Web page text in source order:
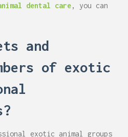
dental care, you can
and
of exotic
exotic animal groups